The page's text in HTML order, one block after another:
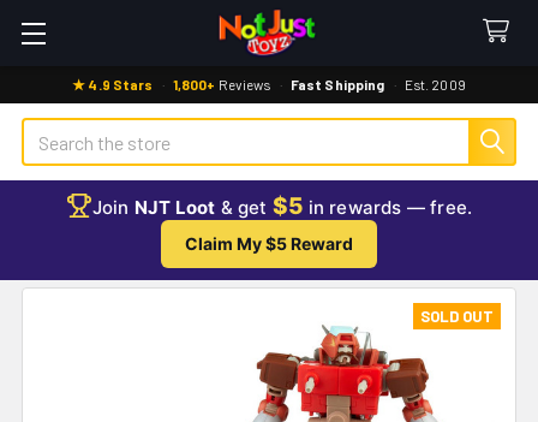
★ 4.9 Stars · 1,800+ Reviews · Fast Shipping · Est. 2009
Search
Join NJT Loot & get $5 in rewards — free.
Claim My $5 Reward
SOLD OUT